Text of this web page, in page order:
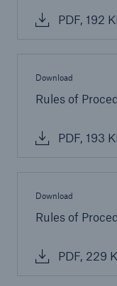
PDF, 192
Download
Rules of
PDF, 193
Download
Rules of
PDF, 229
Facts